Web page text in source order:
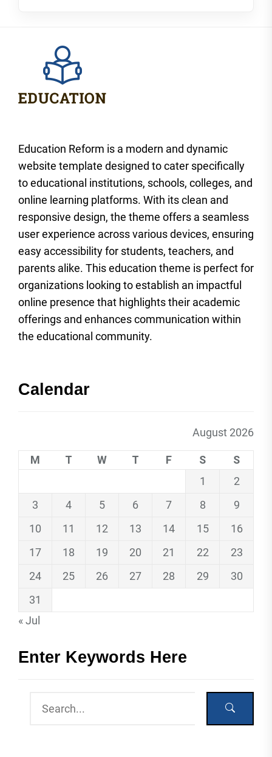
Education Reform is a modern and dynamic
website template designed to cater specifically
to educational institutions, schools, colleges, and
online learning platforms. With its clean and
responsive design, the theme offers a seamless
user experience across various devices, ensuring
easy accessibility for students, teachers, and
parents alike. This education theme is perfect for
organizations looking to establish an impactful
online presence that highlights their academic
offerings and enhances communication within
the educational community.
Calendar
August 2026
M T W T F S
S
1
2
3
4 5 6 7 8
9
10
11 12 13 14 15
16
17
18 19 20 21 22
23
24
25 26 27 28 29
30
31
« Jul
Enter Keywords Here